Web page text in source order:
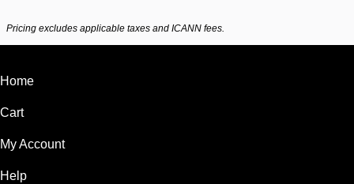
Pricing excludes applicable taxes and ICANN fees.
Home
Cart
My Account
Help